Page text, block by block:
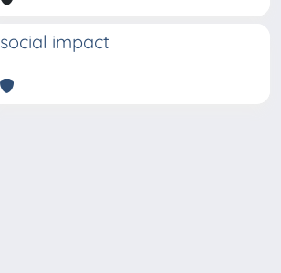
social impact